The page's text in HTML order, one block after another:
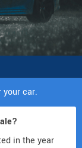
car.
in the year